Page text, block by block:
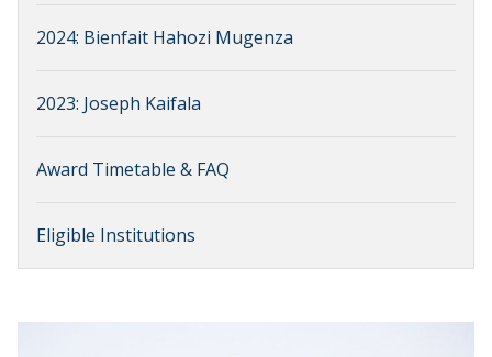
2024: Bienfait Hahozi Mugenza
2023: Joseph Kaifala
Award Timetable & FAQ
Eligible Institutions